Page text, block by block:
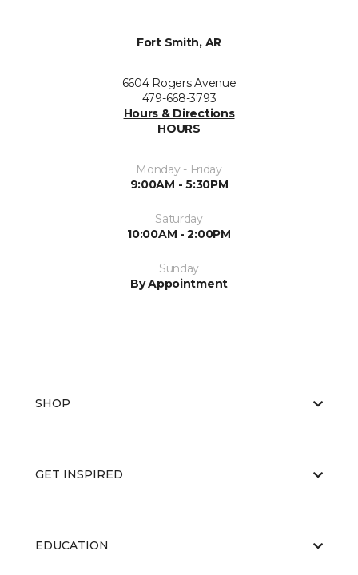
Fort Smith, AR
6604 Rogers Avenue
479-668-3793
Hours & Directions
HOURS
Monday - Friday
9:00AM - 5:30PM
Saturday
10:00AM - 2:00PM
Sunday
By Appointment
SHOP
GET INSPIRED
EDUCATION